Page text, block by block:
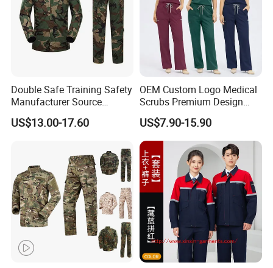
Double Safe Training Safety
Manufacturer Source
Factory Coat Clothes Dres
Acu Camouflage Combat
US$13.00-17.60
OEM Custom Logo Medical
Scrubs Premium Design
Stretch Surgical Nursing
Uniform Sets Unisex
Straight Pants Fig Hospital
Workwear
US$7.90-15.90